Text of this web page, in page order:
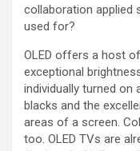
collaboration applied
used for?
OLED offers a host
exceptional
individually turned on
blacks and the
areas of a screen.
too. OLED TVs are